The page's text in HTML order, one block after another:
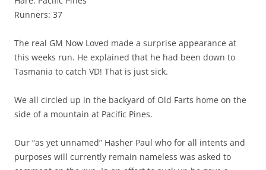
Runners: 37
The real GM Now Loved made a surprise appearance at
this weeks run. He explained that he had been down to
Tasmania to catch VD! That is just sick.
We all circled up in the backyard of Old Farts home on the
side of a mountain at Pacific Pines.
Our “as yet unnamed” Hasher Paul who for all intents and
purposes will currently remain nameless was asked to